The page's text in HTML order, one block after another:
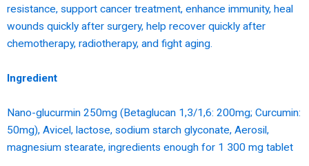
resistance, support cancer treatment, enhance immunity, heal
wounds quickly after surgery, help recover quickly after
chemotherapy, radiotherapy, and fight aging.
Ingredient
Nano-glucurmin 250mg (Betaglucan 1,3/1,6: 200mg; Curcumin:
50mg), Avicel, lactose, sodium starch glyconate, Aerosil,
magnesium stearate, ingredients enough for 1 300 mg tablet